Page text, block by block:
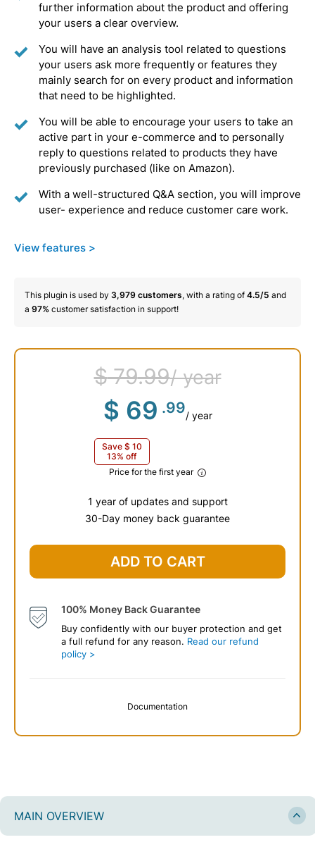
further information about the product and offering
your users a clear overview.
You will have an analysis tool related to questions
your users ask more frequently or features they
mainly search for on every product and information
that need to be highlighted.
You will be able to encourage your users to take an
active part in your e-commerce and to personally
reply to questions related to products they have
previously purchased (like on Amazon).
With a well-structured Q&A section, you will improve
user- experience and reduce customer care work.
View features >
This plugin is used by 3,979 customers, with a rating of 4.5/5 and
a 97% customer satisfaction in support!
$79.99/ year
$ 69 .99/ year
Save $ 10
13% off
Price for the first year
1 year of updates and support
30-Day money back guarantee
ADD TO CART
100% Money Back Guarantee
Buy confidently with our buyer protection and get
a full refund for any reason. Read our refund
policy >
Documentation
MAIN OVERVIEW